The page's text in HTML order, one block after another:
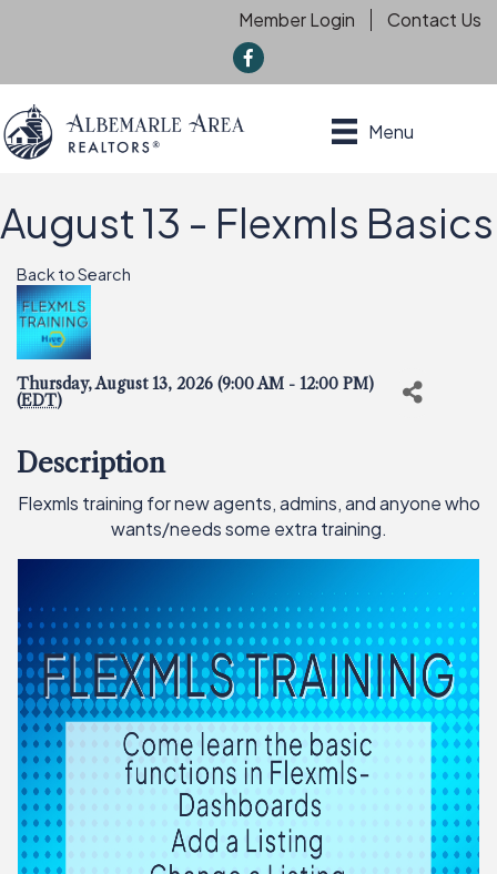
Member Login
Contact Us
f
Menu
August 13 - Flexmls Basics
Back to Search
Thursday, August 13, 2026 (9:00 AM - 12:00 PM)
(EDT)
Description
Flexmls training for new agents, admins, and anyone who
wants/needs some extra training.